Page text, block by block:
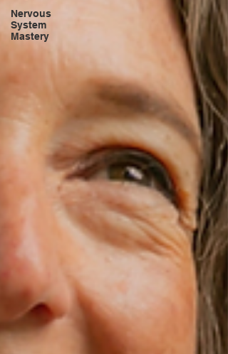
Nervous
System
Mastery